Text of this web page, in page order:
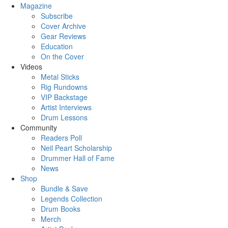
Magazine
Subscribe
Cover Archive
Gear Reviews
Education
On the Cover
Videos
Metal Sticks
Rig Rundowns
VIP Backstage
Artist Interviews
Drum Lessons
Community
Readers Poll
Neil Peart Scholarship
Drummer Hall of Fame
News
Shop
Bundle & Save
Legends Collection
Drum Books
Merch